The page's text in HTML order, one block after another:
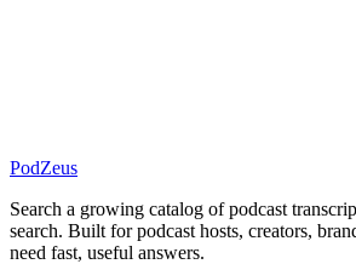
PodZeus
Search a growing catalog of podcast
search. Built for podcast hosts, creators,
need fast, useful answers.